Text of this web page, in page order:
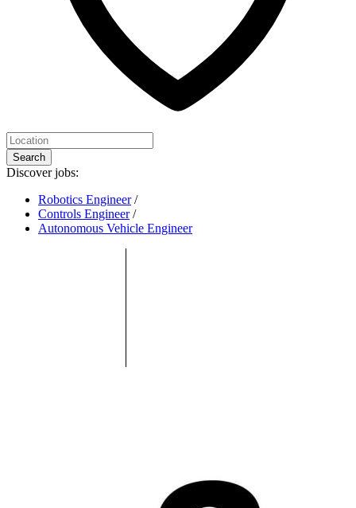
Search
Discover jobs:
Robotics Engineer /
Controls Engineer /
Autonomous Vehicle Engineer